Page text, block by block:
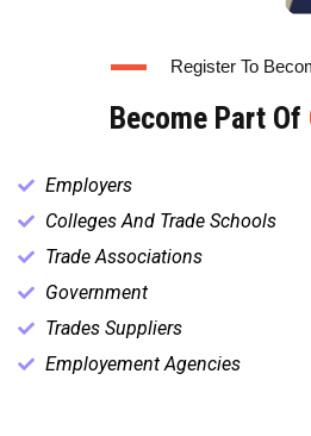
Register To
Become Part Of
Employers
Colleges And Trade Schools
Trade Associations
Government
Trades Suppliers
Employement Agencies